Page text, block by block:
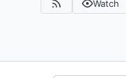
Watch